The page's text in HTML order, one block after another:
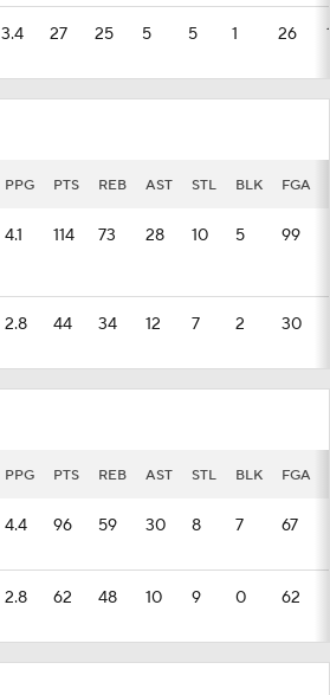
3.4 27 25 5 5 1 26
PPG PTS REB AST STL BLK FGA
4.1 114 73 28 10 5 99
2.8 44 34 12 7 2 30
PPG PTS REB AST STL BLK FGA
4.4 96 59 30 8 7 67
2.8 62 48 10 9 0 62